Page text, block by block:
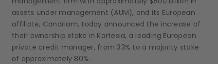
assets under management (AUM), and its European
affiliate, Candriam, today announced the increase of
their ownership stake in Kartesia, a leading European
private credit manager, from 33% to a majority stake
of approximately 80%.